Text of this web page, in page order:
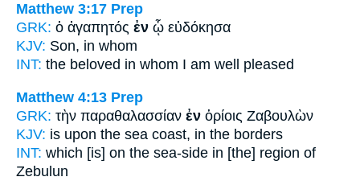
Matthew 3:17 Prep
GRK: ὁ ἀγαπητός ἐν ᾧ εὐδόκησα
KJV: Son, in whom
INT: the beloved in whom I am well pleased
Matthew 4:13 Prep
GRK: τὴν παραθαλασσίαν ἐν ὁρίοις Ζαβουλὼν
KJV: is upon the sea coast, in the borders
INT: which [is] on the sea-side in [the] region of
Zebulun